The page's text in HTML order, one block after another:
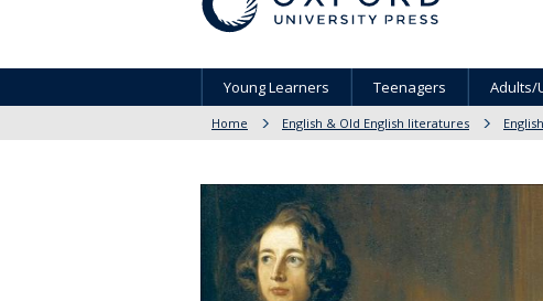
Young Learners Teenagers Adults/
Home English & Old English literatures